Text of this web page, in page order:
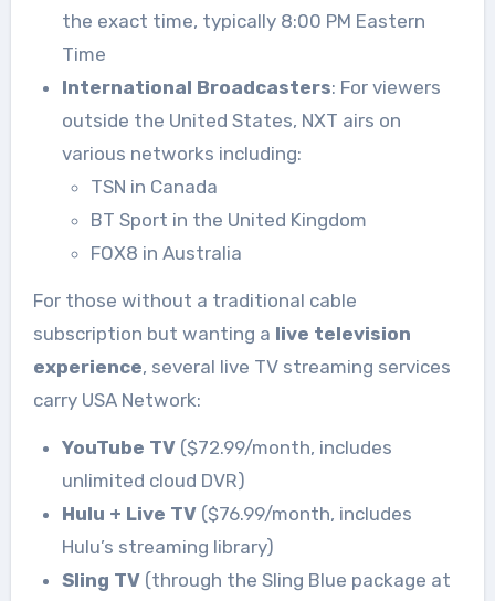
the exact time, typically 8:00 PM Eastern
Time
International Broadcasters: For viewers
outside the United States, NXT airs on
various networks including:
TSN in Canada
BT Sport in the United Kingdom
FOX8 in Australia
For those without a traditional cable
subscription but wanting a live television
experience, several live TV streaming services
carry USA Network:
YouTube TV($72.99/month, includes
unlimited cloud DVR)
Hulu + Live TV($76.99/month, includes
Hulu’s streaming library)
Sling TV(through the Sling Blue package at